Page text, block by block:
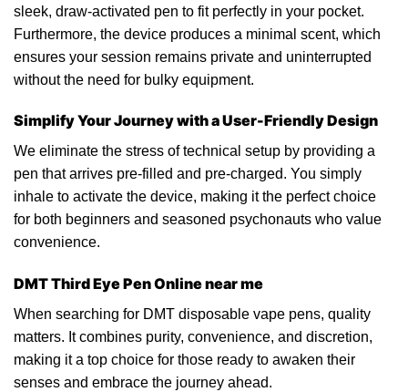
sleek, draw-activated pen to fit perfectly in your pocket.
Furthermore, the device produces a minimal scent, which
ensures your session remains private and uninterrupted
without the need for bulky equipment.
Simplify Your Journey with a User-Friendly Design
We eliminate the stress oftechnical setup by providing a
pen that arrives pre-filled and pre-charged. You simply
inhale to activate the device, making it the perfect choice
for both beginners and seasoned psychonauts who value
convenience.
DMT Third Eye Pen Online near me
When searching for DMT disposable vape pens, quality
matters. It combines purity, convenience, and discretion,
making it a top choice for those ready to awaken their
senses and embrace the journey ahead.